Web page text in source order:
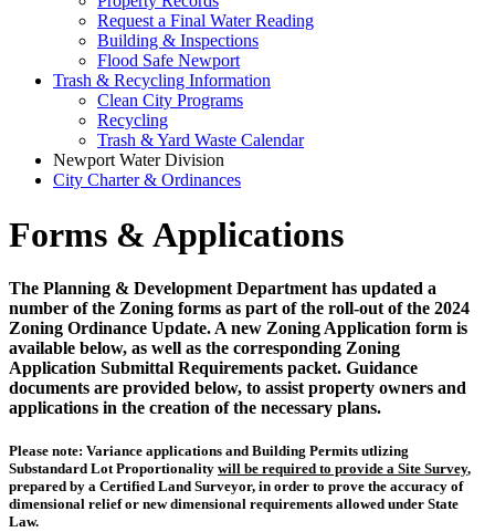
Request a Final Water Reading
Building & Inspections
Flood Safe Newport
Trash & Recycling Information
Clean City Programs
Recycling
Trash & Yard Waste Calendar
Newport Water Division
City Charter & Ordinances
Forms & Applications
The Planning & Development Department has updated a
number of the Zoning forms as part of the roll-out of the 2024
Zoning Ordinance Update. A new Zoning Application form is
available below, as well as the corresponding Zoning
Application Submittal Requirements packet. Guidance
documents are provided below, to assist property owners and
applications in the creation of the necessary plans.
Please note: Variance applications and Building Permits utlizing
Substandard Lot Proportionality will be required to provide a Site Survey,
prepared by a Certified Land Surveyor, in order to prove the accuracy of
dimensional relief or new dimensional requirements allowed under State
Law.